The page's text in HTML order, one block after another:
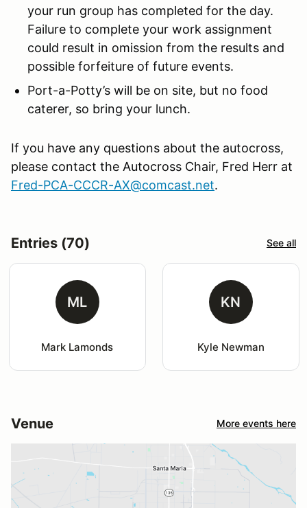
your run group has completed for the day.
Failure to complete your work assignment
could result in omission from the results and
possible forfeiture of future events.
Port-a-Potty’s will be on site, but no food
caterer, so bring your lunch.
If you have any questions about the autocross,
please contact the Autocross Chair, Fred Herr at
Fred-PCA-CCCR-AX@comcast.net.
Entries (70) See all
ML
Mark Lamonds
KN
Kyle Newman
Venue More events here